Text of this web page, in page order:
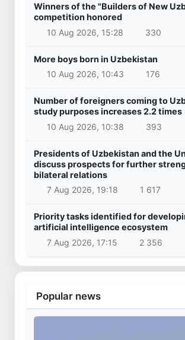
Winners of the "Builders of New
competition honored
10 Aug 2026, 15:28
330
More boys born in Uzbekistan
10 Aug 2026, 10:43
176
Number of foreigners coming to
study purposes increases 2.2 times
10 Aug 2026, 10:38
393
Presidents of Uzbekistan and the
discuss prospects for further
bilateral relations
7 Aug 2026, 19:18
1 617
Priority tasks identified for
artificial intelligence ecosystem
7 Aug 2026, 17:15
2 356
Popular news